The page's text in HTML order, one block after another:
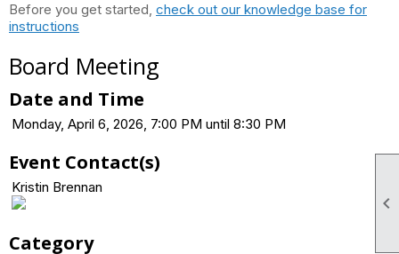

Before you get started, check out our knowledge base for
instructions
Board Meeting
Date and Time
Monday, April 6, 2026, 7:00 PM until 8:30 PM
Event Contact(s)
Kristin Brennan
Category